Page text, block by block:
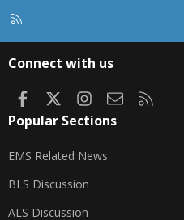
Connect with us
FacebookInstagram
Contact us
Popular Sections
EMS Related News
BLS Discussion
ALS Discussion